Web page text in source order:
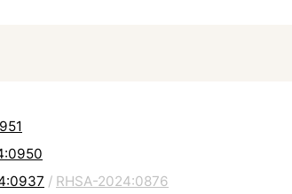
/ RHSA-2024:0876